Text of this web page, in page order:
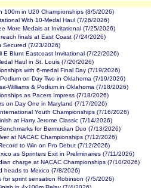
100m in U20 Championships (8/5/2026)
With 10-Medal Haul (7/26/2026)
More Medals at Invitational (7/25/2026)
finals at East Coast (7/24/2026)
Secured (7/23/2026)
E Blunt Eastcoast Invitational (7/22/2026)
Haul in St. Louis (7/20/2026)
with 6-medal Final Day (7/19/2026)
on Day Two in Oklahoma (7/19/2026)
Williams & Podium in Oklahoma (7/18/2026)
as Pacers Impress (7/18/2026)
on Day One in Maryland (7/17/2026)
Youth Championships (7/16/2026)
at Harry Jerome Classic (7/14/2026)
for Bermudian Duo (7/13/2026)
at NACAC Championships (7/12/2026)
to Win on Pro Debut (7/12/2026)
as Sprinters Exit in Preliminaries (7/11/2026)
charge at NACAC Championships (7/10/2026)
heads to Mexico (7/8/2026)
for sprint sensation Robinson (7/5/2026)